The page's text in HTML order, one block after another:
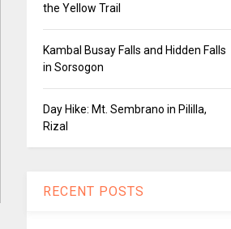
the Yellow Trail
Kambal Busay Falls and Hidden Falls
in Sorsogon
Day Hike: Mt. Sembrano in Pililla,
Rizal
RECENT POSTS